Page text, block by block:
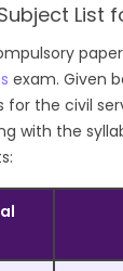
List
exam. Given
for the civil
with the